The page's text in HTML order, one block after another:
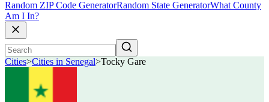
Random ZIP Code GeneratorRandom State GeneratorWhat County
Am I In?
Cities>Cities in Senegal>Tocky Gare